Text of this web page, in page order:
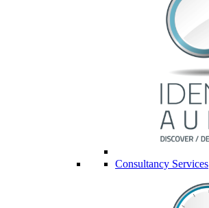
Consultancy Services